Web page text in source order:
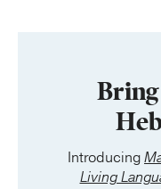
Introducing
Living